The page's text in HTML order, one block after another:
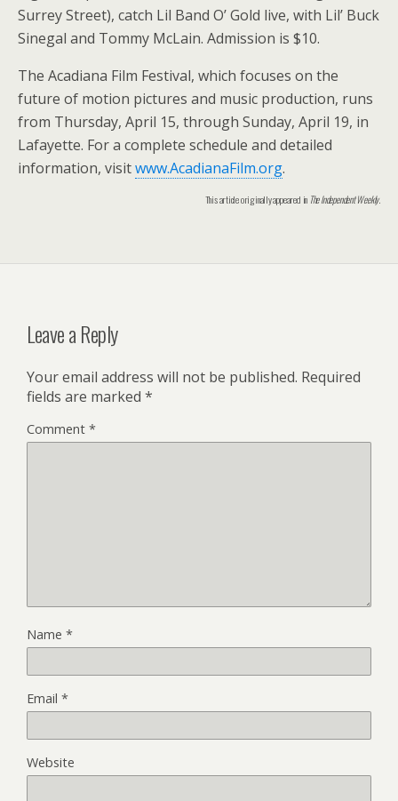
Surrey Street), catch Lil Band O’ Gold live, with Lil’ Buck
Sinegal and Tommy McLain. Admission is $10.
The Acadiana Film Festival, which focuses on the
future of motion pictures and music production, runs
from Thursday, April 15, through Sunday, April 19, in
Lafayette. For a complete schedule and detailed
information, visitwww.AcadianaFilm.org.
This article originally appeared in The Independent Weekly.
Leave a Reply
Your email address will not be published. Required
fields are marked *
Comment *
Name *
Email *
Website